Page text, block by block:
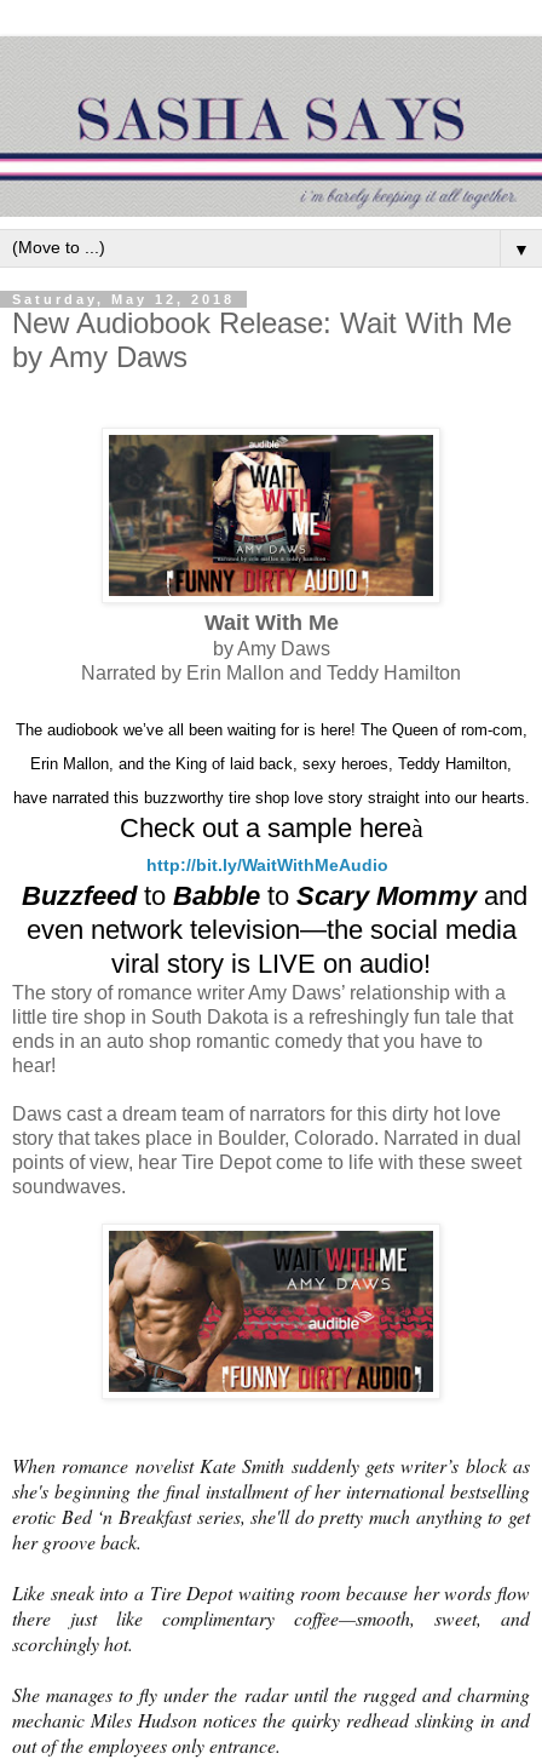
▼
Saturday, May 12, 2018
New Audiobook Release: Wait With Me
by Amy Daws
Wait With Me
by Amy Daws
Narrated by Erin Mallon and Teddy Hamilton
The audiobook we’ve all been waiting for is here! The Queen of rom-com,
Erin Mallon, and the King of laid back, sexy heroes, Teddy Hamilton,
have narrated this buzzworthy tire shop love story straight into our hearts.
Check out a sample hereà
http://bit.ly/WaitWithMeAudio
Buzzfeedto Babble to Scary Mommyand
even network television—the social media
viral story is LIVE on audio!
The story of romance writer Amy Daws’ relationship with a
little tire shop in South Dakota is a refreshingly fun tale that
ends in an auto shop romantic comedy that you have to
hear!
Daws cast a dream team of narrators for this dirty hot love
story that takes place in Boulder, Colorado. Narrated in dual
points of view, hear Tire Depot come to life with these sweet
soundwaves.
When romance novelist Kate Smith suddenly gets writer’s block as
she's beginning the final installment of her international bestselling
erotic Bed ‘n Breakfast series, she'll do pretty much anything to get
her groove back.
Like sneak into a Tire Depot waiting room because her words flow
there just like complimentary coffee—smooth, sweet, and
scorchingly hot.
She manages to fly under the radar until the rugged and charming
mechanic Miles Hudson notices the quirky redhead slinking in and
out of the employees only entrance.